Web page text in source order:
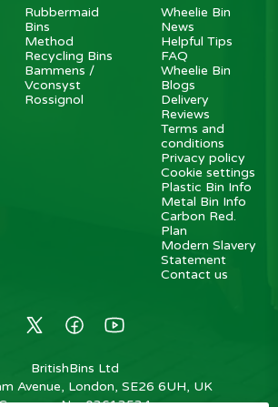
Rubbermaid
Bins
Method
Recycling Bins
Bammens /
Vconsyst
Rossignol
Wheelie Bin
News
Helpful Tips
FAQ
Wheelie Bin
Blogs
Delivery
Reviews
Terms and
conditions
Privacy policy
Cookie settings
Plastic Bin Info
Metal Bin Info
Carbon Red.
Plan
Modern Slavery
Statement
Contact us
BritishBins Ltd
Avenue, London, SE26 6UH, UK